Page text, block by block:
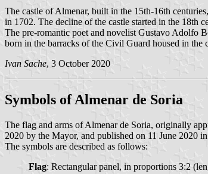
The castle of Almenar, built in the 15th-16th
in 1702. The decline of the castle started in the 18th
The pre-romantic poet and novelist Gustavo Adolfo
born in the barracks of the Civil Guard housed in the
Ivan Sache, 3 October 2020
Symbols of Almenar de Soria
The flag and arms of Almenar de Soria, originally
2020 by the Mayor, and published on 11 June 2020
The symbols are described as follows:
Flag: Rectangular panel, in proportions 3:2